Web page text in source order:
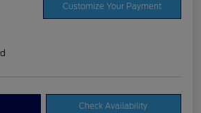
Customize Your Payment
Check Availability